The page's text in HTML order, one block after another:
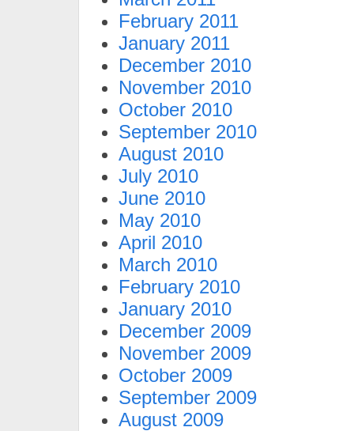
February 2011
January 2011
December 2010
November 2010
October 2010
September 2010
August 2010
July 2010
June 2010
May 2010
April 2010
March 2010
February 2010
January 2010
December 2009
November 2009
October 2009
September 2009
August 2009